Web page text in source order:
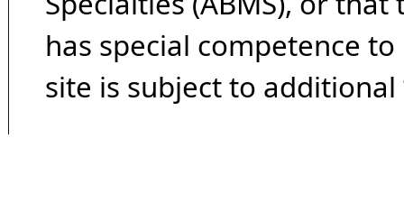
has special competence
site is subject to additional